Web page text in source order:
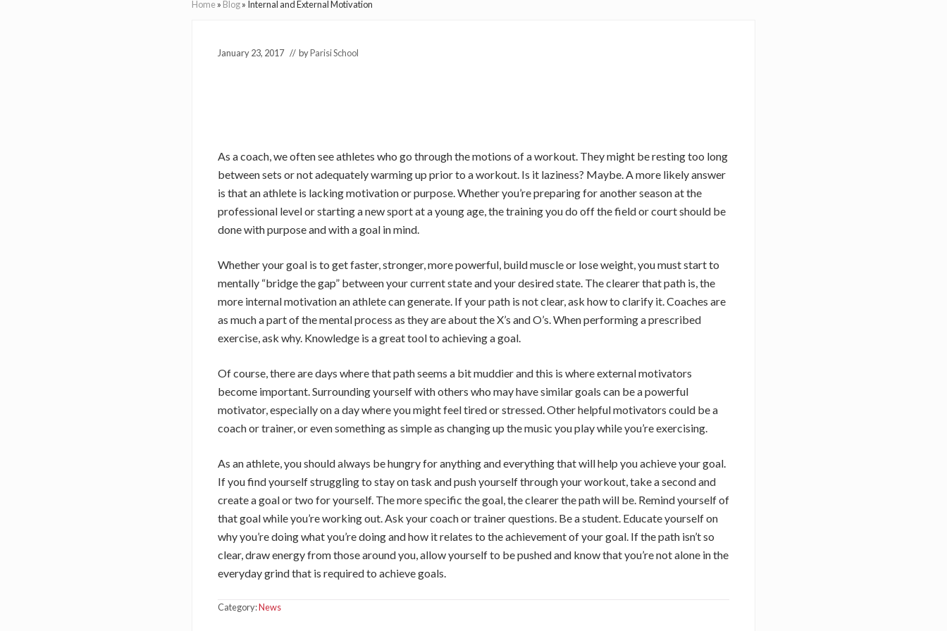
Home» Blog» Internal and External Motivation
January 23, 2017 // byParisi School
As a coach, we often see athletes who go through the motions of a workout. They might be resting too long
between sets or not adequately warming up prior to a workout. Is it laziness? Maybe. A more likely answer
is that an athlete is lacking motivation or purpose. Whether you’re preparing for another season at the
professional level or starting a new sport at a young age, the training you do off the field or court should be
done with purpose and with a goal in mind.
Whether your goal is to get faster, stronger, more powerful, build muscle or lose weight, you must start to
mentally “bridge the gap” between your current state and your desired state. The clearer that path is, the
more internal motivation an athlete can generate. If your path is not clear, ask how to clarify it. Coaches are
as much a part of the mental process as they are about the X’s and O’s. When performing a prescribed
exercise, ask why. Knowledge is a great tool to achieving a goal.
Of course, there are days where that path seems a bit muddier and this is where external motivators
become important. Surrounding yourself with others who may have similar goals can be a powerful
motivator, especially on a day where you might feel tired or stressed. Other helpful motivators could be a
coach or trainer, or even something as simple as changing up the music you play while you’re exercising.
As an athlete, you should always be hungry for anything and everything that will help you achieve your goal.
If you find yourself struggling to stay on task and push yourself through your workout, take a second and
create a goal or two for yourself. The more specific the goal, the clearer the path will be. Remind yourself of
that goal while you’re working out. Ask your coach or trainer questions. Be a student. Educate yourself on
why you’re doing what you’re doing and how it relates to the achievement of your goal. If the path isn’t so
clear, draw energy from those around you, allow yourself to be pushed and know that you’re not alone in the
everyday grind that is required to achieve goals.
Category:News